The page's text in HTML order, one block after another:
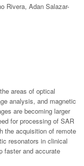
Rivera, Adan Salazar-
areas of optical
analysis, and magnetic
are becoming larger
for processing of SAR
the acquisition of remote
resonators in clinical
faster and accurate